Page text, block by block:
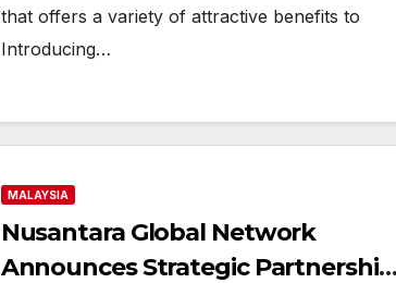
that offers a variety of attractive benefits to
Introducing…
MALAYSIA
Nusantara Global Network
Announces Strategic Partnership